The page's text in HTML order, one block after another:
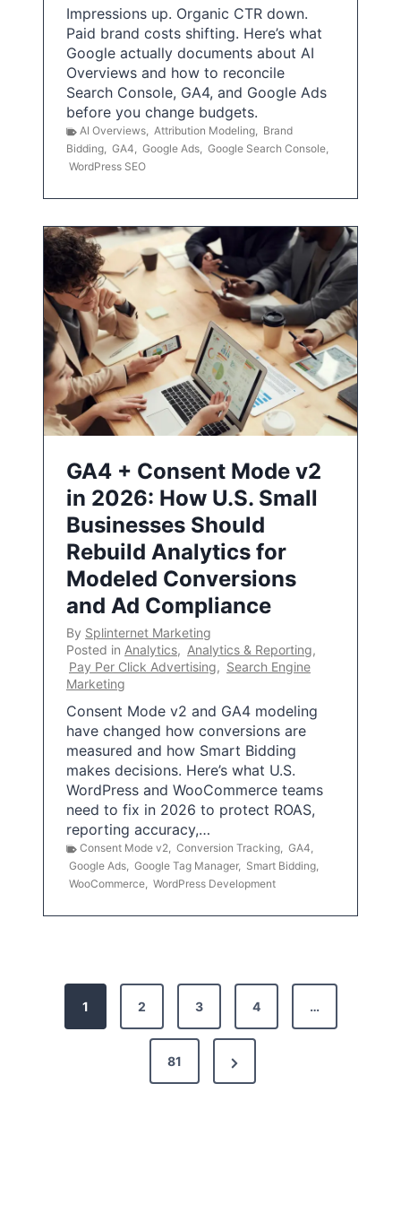
Impressions up. Organic CTR down.
Paid brand costs shifting. Here’s what
Google actually documents about AI
Overviews and how to reconcile
Search Console, GA4, and Google Ads
before you change budgets.
AI Overviews, Attribution Modeling, Brand
Bidding, GA4, Google Ads, Google Search Console,
WordPress SEO
GA4 + Consent Mode v2
in 2026: How U.S. Small
Businesses Should
Rebuild Analytics for
Modeled Conversions
and Ad Compliance
By Splinternet Marketing
Posted in Analytics, Analytics & Reporting,
Pay Per Click Advertising, Search Engine
Marketing
Consent Mode v2 and GA4 modeling
have changed how conversions are
measured and how Smart Bidding
makes decisions. Here’s what U.S.
WordPress and WooCommerce teams
need to fix in 2026 to protect ROAS,
reporting accuracy,…
Consent Mode v2, Conversion Tracking, GA4,
Google Ads, Google Tag Manager, Smart Bidding,
WooCommerce, WordPress Development
1 2 3 4 …
81
N
e